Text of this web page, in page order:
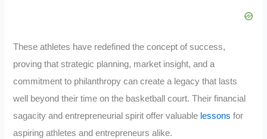
These athletes have redefined the concept of success,
proving that strategic planning, market insight, and a
commitment to philanthropy can create a legacy that lasts
well beyond their time on the basketball court. Their financial
sagacity and entrepreneurial spirit offer valuable lessons for
aspiring athletes and entrepreneurs alike.